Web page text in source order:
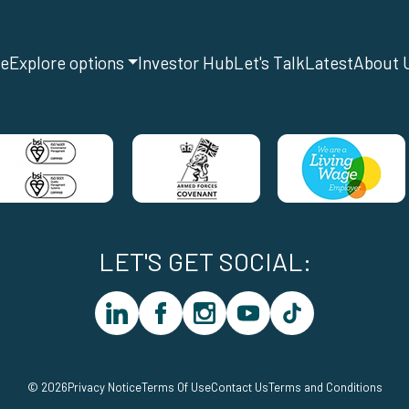
Explore options Investor HubLet's TalkLatestAbout
LET'S GET SOCIAL:
linkedinfacebookinstagramyoutubetiktok
© 2026Privacy NoticeTerms Of UseContact UsTerms and Conditions